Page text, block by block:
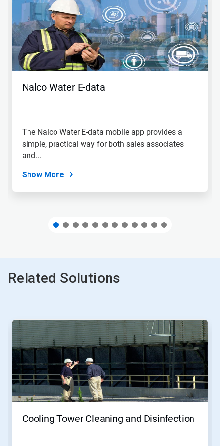
carousel.
Use
Next
and
Previous
buttons
to
Nalco Water E-data
The Nalco Water E-data mobile app provides a
simple, practical way for both sales associates
and...
Show More
Related Solutions
This
carousel.
Next
and
Previous
buttons
to
Cooling Tower Cleaning and Disinfection